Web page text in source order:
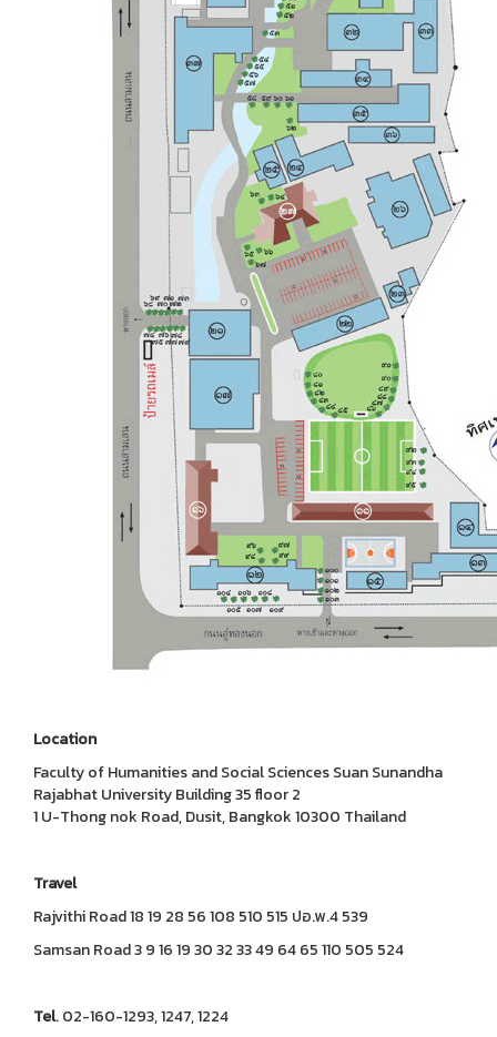
Location
Faculty of Humanities and Social Sciences Suan Sunandha
Rajabhat University Building 35 floor 2
1 U-Thong nok Road, Dusit, Bangkok 10300 Thailand
Travel
Rajvithi Road 18 19 28 56 108 510 515 ปอ.พ.4 539
Samsan Road 3 9 16 19 30 32 33 49 64 65 110 505 524
Tel. 02-160-1293, 1247, 1224